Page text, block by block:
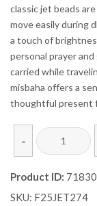
classic jet beads
move easily during
a touch of
personal prayer
carried while
misbaha offers a
thoughtful present
-
Sphere
Cut
Prayer
Beads
Product ID:
SKU: F25JET274